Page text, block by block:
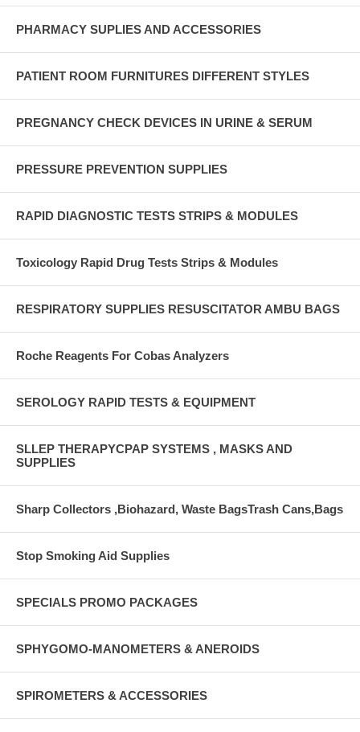
PHARMACY SUPLIES AND ACCESSORIES
PATIENT ROOM FURNITURES DIFFERENT STYLES
PREGNANCY CHECK DEVICES IN URINE & SERUM
PRESSURE PREVENTION SUPPLIES
RAPID DIAGNOSTIC TESTS STRIPS & MODULES
Toxicology Rapid Drug Tests Strips & Modules
RESPIRATORY SUPPLIES RESUSCITATOR AMBU BAGS
Roche Reagents For Cobas Analyzers
SEROLOGY RAPID TESTS & EQUIPMENT
SLLEP THERAPYCPAP SYSTEMS , MASKS AND
SUPPLIES
Sharp Collectors ,Biohazard, Waste BagsTrash Cans,Bags
Stop Smoking Aid Supplies
SPECIALS PROMO PACKAGES
SPHYGOMO-MANOMETERS & ANEROIDS
SPIROMETERS & ACCESSORIES